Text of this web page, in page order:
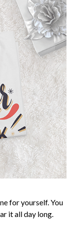
for yourself. You
it all day long.